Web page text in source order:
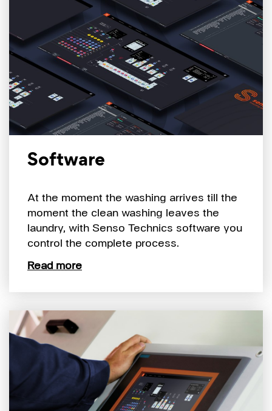
Software
At the moment the washing arrives till the
moment the clean washing leaves the
laundry, with Senso Technics software you
control the complete process.
Read more